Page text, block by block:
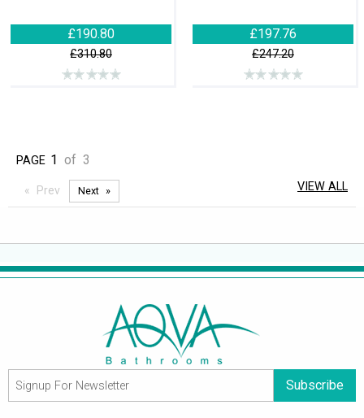
£190.80
£310.80
£197.76
£247.20
PAGE 1 of 3
Prev Next VIEW ALL
Subscribe